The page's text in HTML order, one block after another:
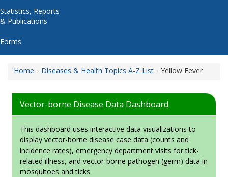
Statistics, Reports
& Publications
Forms
Home Diseases & Health Topics A-Z List Yellow Fever
Vector-borne Disease Data Dashboard
This dashboard uses interactive data visualizations to
display vector-borne disease case data (counts and
incidence rates), emergency department visits for tick-
related illness, and vector-borne pathogen (germ) data in
mosquitoes and ticks.